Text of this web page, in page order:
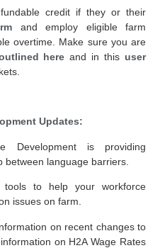
credit if they or their
and employ eligible farm
overtime. Make sure you are
here and in this user
Updates:
Development is providing
language barriers.
to help your workforce
issues on farm.
on recent changes to
on H2A Wage Rates